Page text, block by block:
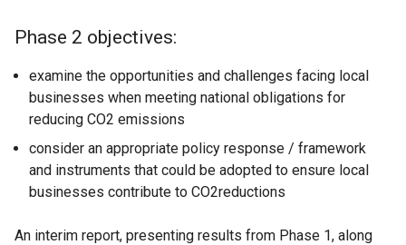
Phase 2 objectives:
examine the opportunities and challenges facing local
businesses when meeting national obligations for
reducing CO2 emissions
consider an appropriate policy response / framework
and instruments that could be adopted to ensure local
businesses contribute to CO2reductions
An interim report, presenting results from Phase 1, along